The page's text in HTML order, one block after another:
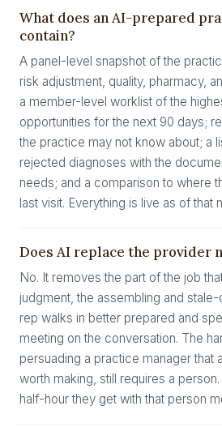
What does an AI-prepared
contain?
A panel-level snapshot of the
risk adjustment, quality, pharmacy,
a member-level worklist of the
opportunities for the next 90 days;
the practice may not know about; a
rejected diagnoses with the
needs; and a comparison to where
last visit. Everything is live as of that
Does AI replace the provider
No. It removes the part of the job
judgment, the assembling and
rep walks in better prepared and
meeting on the conversation. The
persuading a practice manager that
worth making, still requires a
half-hour they get with that person